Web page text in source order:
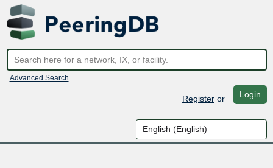
Advanced Search
Registeror Login